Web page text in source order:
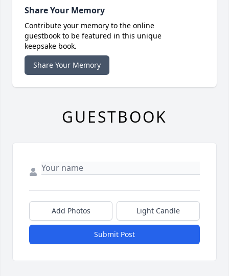
Share Your Memory
Contribute your memory to the online
guestbook to be featured in this unique
keepsake book.
Share Your Memory
GUESTBOOK
Add Photos Light Candle
Submit Post